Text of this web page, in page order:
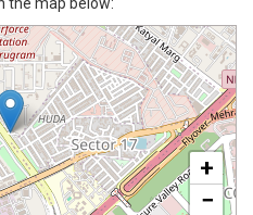
+
−